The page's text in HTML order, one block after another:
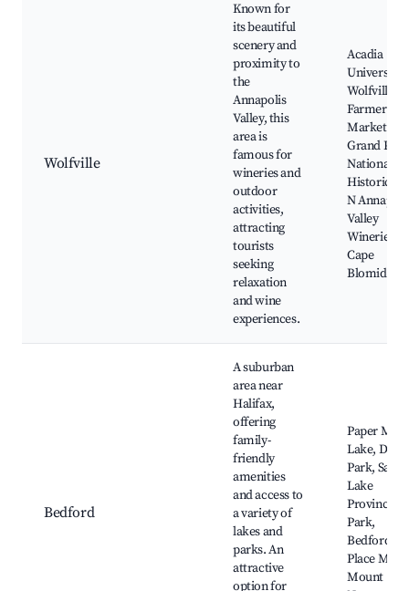
Wolfville
Known for
its beautiful
scenery and
proximity to
the
Annapolis
Valley, this
area is
famous for
wineries and
outdoor
activities,
attracting
tourists
seeking
relaxation
and wine
experiences.
Acadia
University,
Wolfville
Farmers
Market,
Grand Pré
National
Historic
N
Valley
Wineries,
Cape
Blomidon
Bedford
A suburban
area near
Halifax,
offering
family-
friendly
amenities
and access to
a variety of
lakes and
parks. An
attractive
option for
Paper Mill
Lake,
Park, Sandy
Lake
Provincial
Park,
Bedford
Place Mall,
Mount